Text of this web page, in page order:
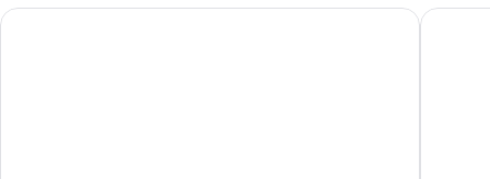
Peterborough House & Motel Bay of